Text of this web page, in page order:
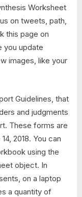
Worksheet
on tweets, path,
this page on
you update
images, like your
Guidelines, that
and judgments
These forms are
2018. You can
using the
object. In
on a laptop
a quantity of